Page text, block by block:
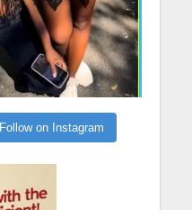
Follow on Instagram